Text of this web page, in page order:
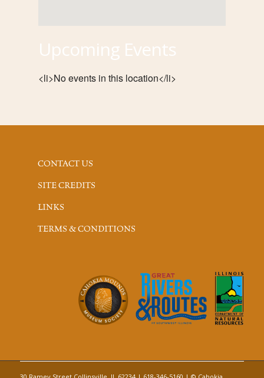
Upcoming Events
<li>No events in this location</li>
CONTACT US
SITE CREDITS
LINKS
TERMS & CONDITIONS